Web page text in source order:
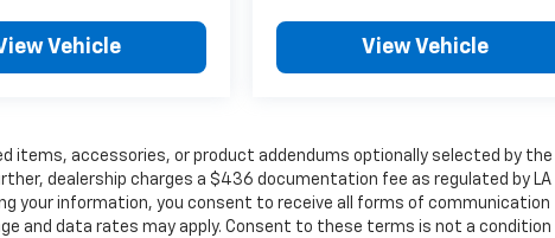
Vehicle View Vehicle
items, accessories, or product addendums optionally selected by the
dealership charges a $436 documentation fee as regulated by LA
your information, you consent to receive all forms of communication
and data rates may apply. Consent to these terms is not a condition